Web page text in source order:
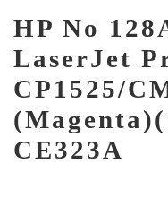
HP No
LaserJet
CP1525/
CE323A